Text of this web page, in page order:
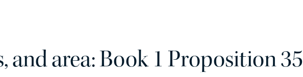
and area: Book 1 Proposition 35